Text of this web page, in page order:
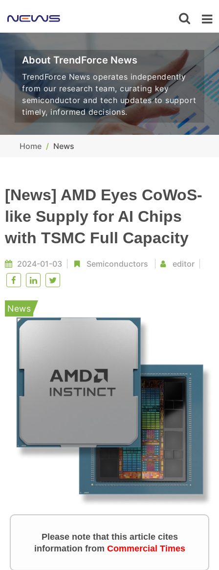
About TrendForce News
TrendForce News operates independently
from our research team, curating key
semiconductor and tech updates to support
timely, informed decisions.
Home News
[News] AMD Eyes CoWoS-
like Supply for AI Chips
with TSMC Full Capacity
2024-01-03 Semiconductors editor
News
Please note that this article cites
information from Commercial Times